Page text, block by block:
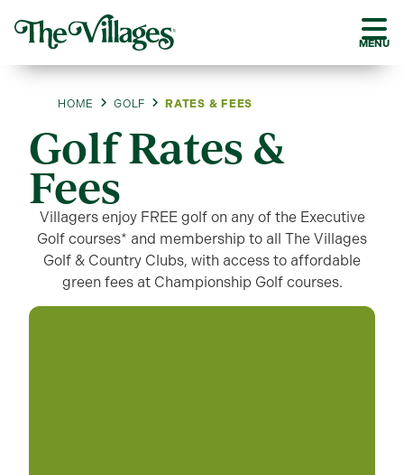
MENU
HOME GOLF RATES & FEES
Golf Rates &
Fees
Villagers enjoy FREE golf on any of the Executive
Golf courses* and membership to all The Villages
Golf & Country Clubs, with access to affordable
green fees at Championship Golf courses.